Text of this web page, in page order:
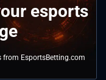
esports
from EsportsBetting.com